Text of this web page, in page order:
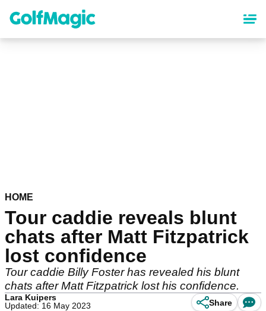
content
HOME
Tour caddie reveals blunt
chats after Matt Fitzpatrick
lost confidence
Tour caddie Billy Foster has revealed his blunt
chats after Matt Fitzpatrick lost his confidence.
Lara Kuipers
Updated: 16 May 2023
Share